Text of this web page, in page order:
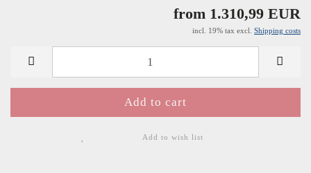
from 1.310,99 EUR
incl. 19% tax excl. Shipping costs
Add to wish list